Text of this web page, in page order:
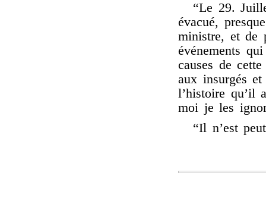
“Le 29.
évacué,
ministre, et de
événements
causes de
aux insurgés
l’histoire qu’il
moi je les
“Il n’est